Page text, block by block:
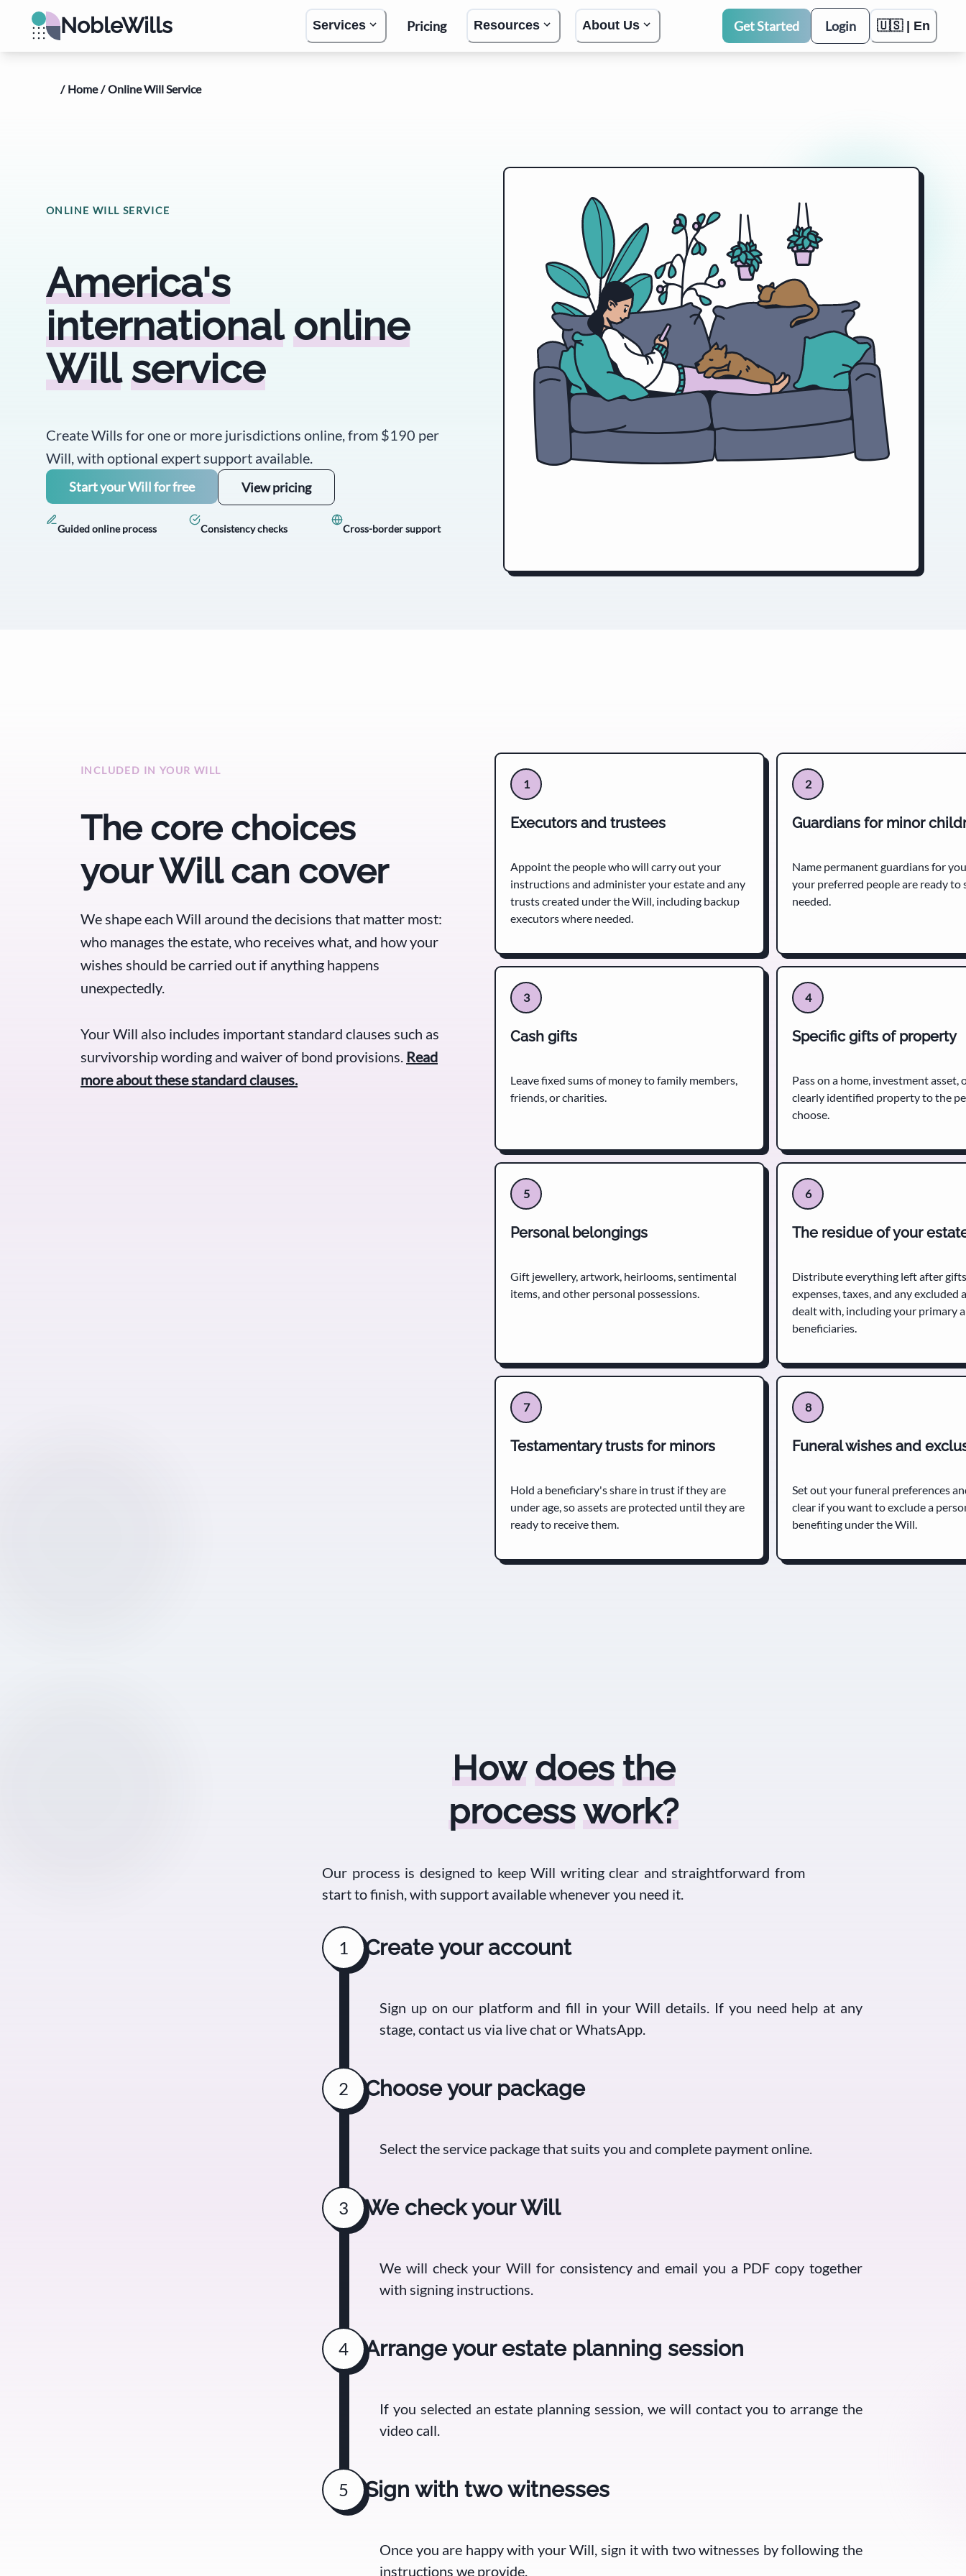
Services Pricing Resources About Us
NobleWills Get Started Login 🇺🇸 | En
/ Home / Online Will Service
ONLINE WILL SERVICE
America's
international online
Will service
Create Wills for one or more jurisdictions online, from $190 per
Will, with optional expert support available.
Start your Will for free View pricing
Guided online process Consistency checks Cross-border support
INCLUDED IN YOUR WILL
The core choices
your Will can cover
We shape each Will around the decisions that matter most:
who manages the estate, who receives what, and how your
wishes should be carried out if anything happens
unexpectedly.
Your Will also includes important standard clauses such as
survivorship wording and waiver of bond provisions. Read
more about these standard clauses.
1
Executors and trustees
Appoint the people who will carry out your
instructions and administer your estate and any
trusts created under the Will, including backup
executors where needed.
2
Guardians for minor
Name permanent guardians for
your preferred people are ready to
needed.
3
Cash gifts
Leave fixed sums of money to family members,
friends, or charities.
4
Specific gifts of property
Pass on a home, investment asset,
clearly identified property to the
choose.
5
Personal belongings
Gift jewellery, artwork, heirlooms, sentimental
items, and other personal possessions.
6
The residue of your
Distribute everything left after
expenses, taxes, and any excluded
dealt with, including your primary
beneficiaries.
7
Testamentary trusts for minors
Hold a beneficiary's share in trust if they are
under age, so assets are protected until they are
ready to receive them.
8
Funeral wishes and
Set out your funeral preferences
clear if you want to exclude a
benefiting under the Will.
How does the
processwork?
Our process is designed to keep Will writing clear and straightforward from
start to finish, with support available whenever you need it.
1 Create your account
Sign up on our platform and fill in your Will details. If you need help at any
stage, contact us via live chat or WhatsApp.
2 Choose your package
Select the service package that suits you and complete payment online.
3 We check your Will
We will check your Will for consistency and email you a PDF copy together
with signing instructions.
4 Arrange your estate planning session
If you selected an estate planning session, we will contact you to arrange the
video call.
5 Sign with two witnesses
Once you are happy with your Will, sign it with two witnesses by following the
instructions we provide.